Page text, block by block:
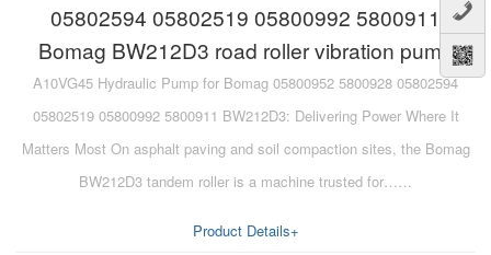
05802594 05802519 05800992 5800911
Bomag BW212D3 road roller vibration pump
A10VG45 Hydraulic Pump for Bomag 05800952 5800928 05802594
05802519 05800992 5800911 BW212D3: Delivering Power Where It
Matters Most On asphalt paving and soil compaction sites, the Bomag
BW212D3 tandem roller is a machine trusted for……
Product Details+